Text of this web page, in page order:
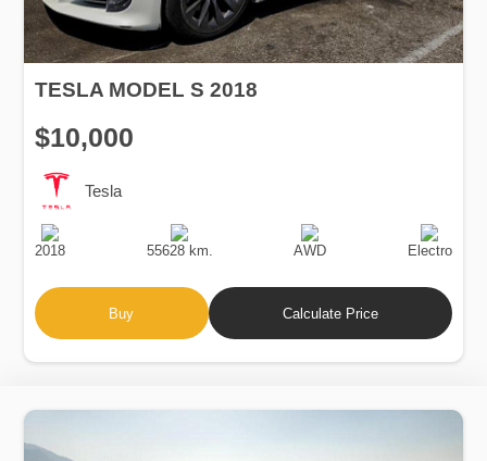
TESLA MODEL S 2018
$10,000
Tesla
Production
Date
2018
Speed
55628 km.
Drive
AWD
Fuel
Type
Electro
Buy Calculate Price